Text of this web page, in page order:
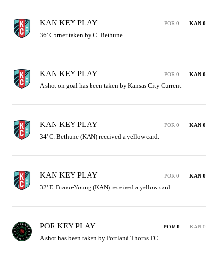
KAN KEY PLAY POR 0 KAN 0
36' Corner taken by C. Bethune.
KAN KEY PLAY POR 0 KAN 0
A shot on goal has been taken by Kansas City Current.
KAN KEY PLAY POR 0 KAN 0
34' C. Bethune (KAN) received a yellow card.
KAN KEY PLAY POR 0 KAN 0
32' E. Bravo-Young (KAN) received a yellow card.
POR KEY PLAY POR 0 KAN 0
A shot has been taken by Portland Thorns FC.